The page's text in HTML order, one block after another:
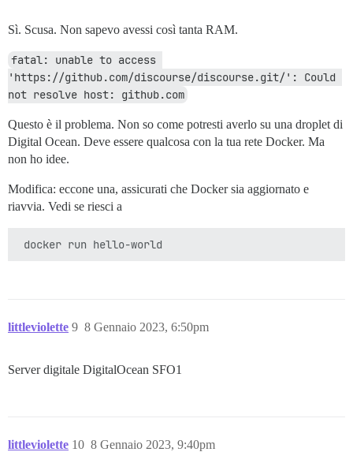
Sì. Scusa. Non sapevo avessi così tanta RAM.
fatal: unable to access
'https://github.com/discourse/discourse.git/': Could
not resolve host: github.com
Questo è il problema. Non so come potresti averlo su una droplet di
Digital Ocean. Deve essere qualcosa con la tua rete Docker. Ma
non ho idee.
Modifica: eccone una, assicurati che Docker sia aggiornato e
riavvia. Vedi se riesci a
littleviolette 8 Gennaio 2023, 6:50pm
9
Server digitale DigitalOcean SFO1
littleviolette 8 Gennaio 2023, 9:40pm
10